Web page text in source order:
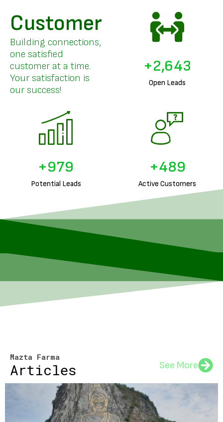
Customer
Building connections,
one satisfied
customer at a time.
Your satisfaction is
our success!
Open Leads
+3,253
Potential Leads
+1,226
Active Customers
+613
Mazta Farma
Articles See More